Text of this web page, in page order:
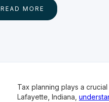
READ MORE
Tax planning plays a
Lafayette, Indiana,